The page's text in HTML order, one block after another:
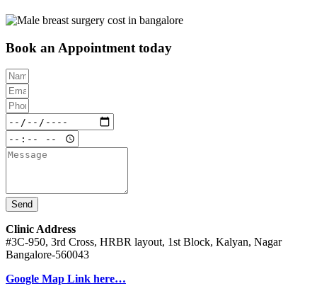
Book an Appointment today
Send
Clinic Address
#3C-950, 3rd Cross, HRBR layout, 1st Block, Kalyan, Nagar
Bangalore-560043
Google Map Link here…